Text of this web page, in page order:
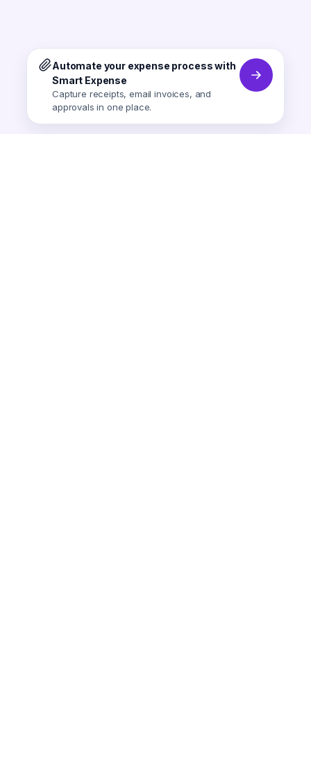
Automate your expense process with
Smart Expense
Capture receipts, email invoices, and
approvals in one place.